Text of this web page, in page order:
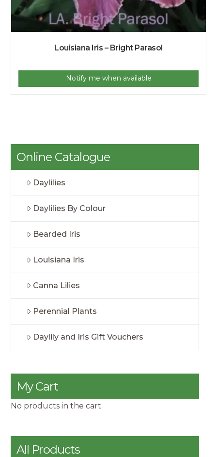
Louisiana Iris – Bright Parasol
Notify me when available
Online Catalogue
Daylilies
Daylilies By Colour
Bearded Iris
Louisiana Iris
Canna Lilies
Perennial Plants
Daylily and Iris Gift Vouchers
My Cart
No products in the cart.
All Products